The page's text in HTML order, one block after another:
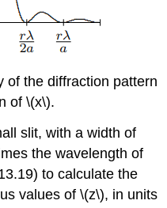
of the diffraction pattern
of \(x\).
slit, with a width of
the wavelength of
to calculate the
values of \(z\), in units